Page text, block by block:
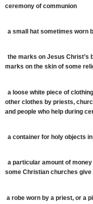
ceremony of communion
a small hat sometimes worn
the marks on Jesus Christ’s
marks on the skin of some
a loose white piece of
other clothes by priests,
and people who help during
a container for holy objects
a particular amount of money
some Christian churches give
a robe worn by a priest, or a